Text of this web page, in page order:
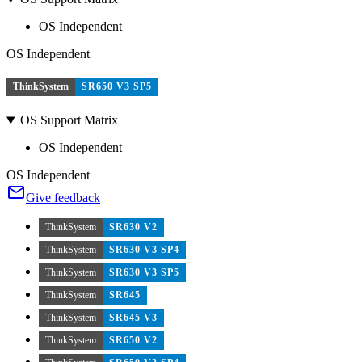
OS Independent
OS Independent
ThinkSystem SR650 V3 SP5
OS Support Matrix
OS Independent
OS Independent
Give feedback
ThinkSystem
SR630 V2
ThinkSystem
SR630 V3 SP4
ThinkSystem
SR630 V3 SP5
ThinkSystem
SR645
ThinkSystem
SR645 V3
ThinkSystem
SR650 V2